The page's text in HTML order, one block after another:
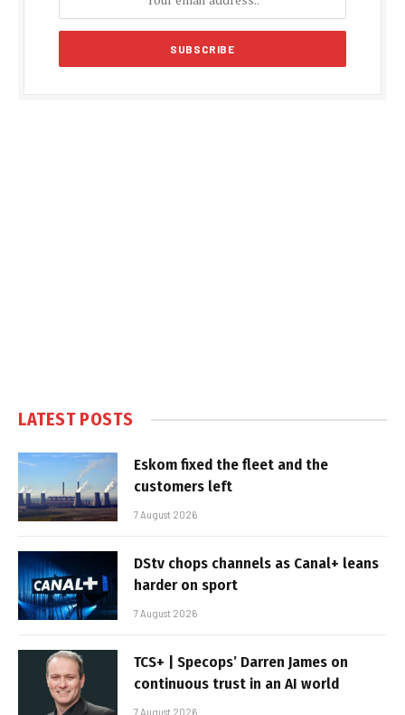
LATEST POSTS
Eskom fixed the fleet and the
customers left
7 August 2026
DStv chops channels as Canal+ leans
harder on sport
7 August 2026
TCS+ | Specops’ Darren James on
continuous trust in an AI world
7 August 2026